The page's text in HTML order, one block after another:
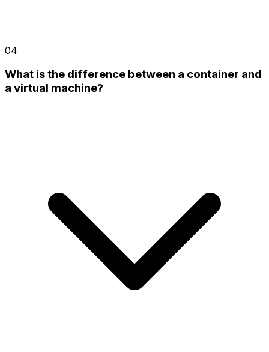
04
What is the difference between a container and
a virtual machine?